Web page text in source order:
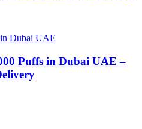
Puffs in Dubai UAE –